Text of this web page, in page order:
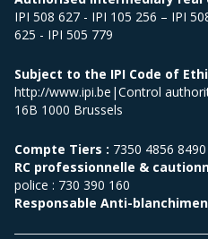
IPI 508 627 - IPI 105 256 – IPI
625 - IPI 505 779
Subject to the IPI Code of
http://www.ipi.be|Control
16B 1000 Brussels
Compte Tiers : 7350 4856 8490
RC professionnelle &
police : 730 390 160
Responsable Anti-